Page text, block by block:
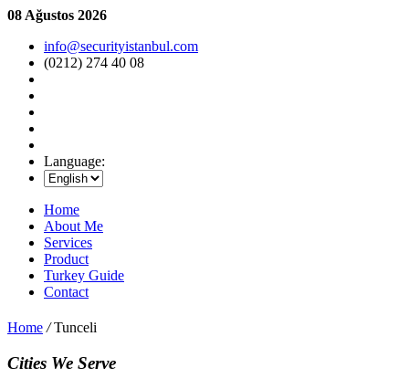
08 Ağustos 2026
info@securityistanbul.com
(0212) 274 40 08
Language:
Home
About Me
Services
Product
Turkey Guide
Contact
Home /Tunceli
Cities We Serve